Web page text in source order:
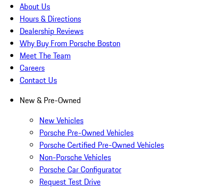
About Us
Hours & Directions
Dealership Reviews
Why Buy From Porsche Boston
Meet The Team
Careers
Contact Us
New & Pre-Owned
New Vehicles
Porsche Pre-Owned Vehicles
Porsche Certified Pre-Owned Vehicles
Non-Porsche Vehicles
Porsche Car Configurator
Request Test Drive